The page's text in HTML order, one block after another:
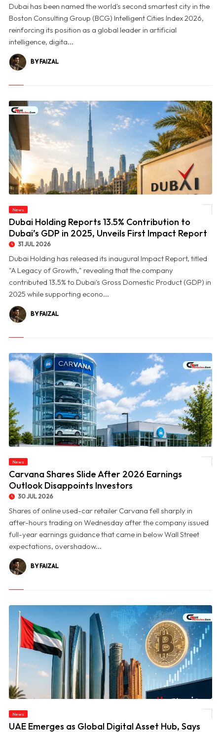
Dubai has been named the world's second smartest city in the
Boston Consulting Group (BCG) Intelligent Cities Index 2026,
reinforcing its position as a global leader in artificial
intelligence, digita...
BY FAIZAL
© Dubai Holding Reports 13.5% Contribution to Dubai’s GDP in 2025, Unveils First
News
Dubai Holding Reports 13.5% Contribution to
Dubai’s GDP in 2025, Unveils First Impact Report
31 JUL 2026
Dubai Holding has released its inaugural Impact Report, titled
"A Legacy of Growth," revealing that the company
contributed 13.5% to Dubai's Gross Domestic Product (GDP) in
2025 while supporting econo...
BY FAIZAL
News
Carvana Shares Slide After 2026 Earnings
Outlook Disappoints Investors
30 JUL 2026
Shares of online used-car retailer Carvana fell sharply in
after-hours trading on Wednesday after the company issued
full-year earnings guidance that came in below Wall Street
expectations, overshadow...
BY FAIZAL
News
UAE Emerges as Global Digital Asset Hub, Says